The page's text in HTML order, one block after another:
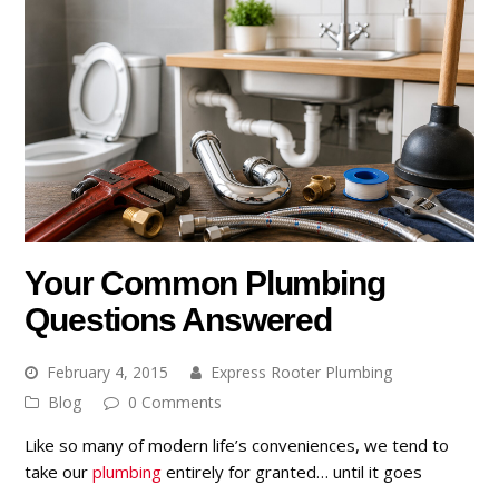
Your Common Plumbing
Questions Answered
February 4, 2015
Express Rooter Plumbing
Blog
0 Comments
Like so many of modern life’s conveniences, we tend to
take ourplumbing entirely for granted… until it goes